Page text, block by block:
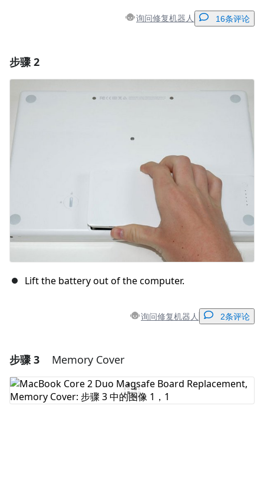
询问修复机器人 16条评论
添加评论
步骤 2
Lift the battery out of the computer.
询问修复机器人 2条评论
添加一条评论
添加评论
步骤 3 Memory Cover